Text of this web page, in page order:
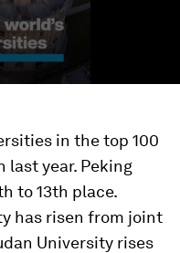
in the top 100
last year. Peking
to 13th place.
has risen from joint
University rises